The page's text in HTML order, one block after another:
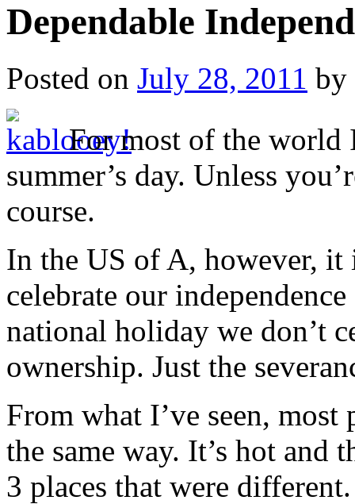
Dependable
Posted on July 28, 2011 by
For most of the world
summer’s day. Unless
course.
In the US of A, however, it
celebrate our
national holiday we don’t
ownership. Just the
From what I’ve seen, most
the same way. It’s hot and
3 places that were different.